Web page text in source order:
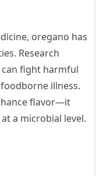
oregano has
Research
fight harmful
illness.
flavor—it
a microbial level.